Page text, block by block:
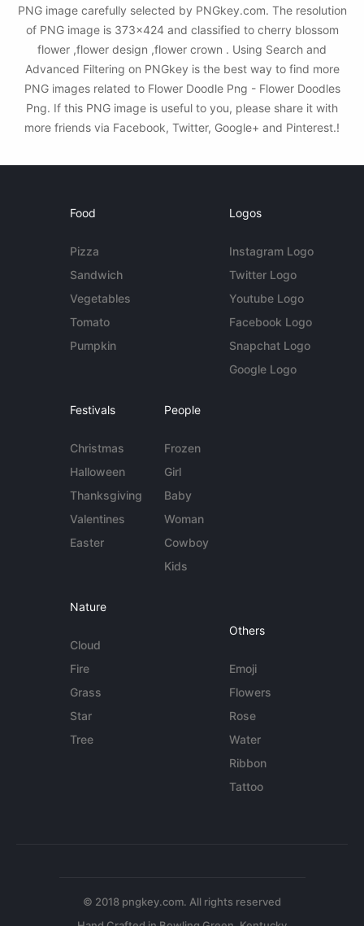
PNG image carefully selected by PNGkey.com. The resolution
of PNG image is 373x424 and classified to cherry blossom
flower ,flower design ,flower crown . Using Search and
Advanced Filtering on PNGkey is the best way to find more
PNG images related to Flower Doodle Png - Flower Doodles
Png. If this PNG image is useful to you, please share it with
more friends via Facebook, Twitter, Google+ and Pinterest.!
Food
Pizza
Sandwich
Vegetables
Tomato
Pumpkin
Logos
Instagram Logo
Twitter Logo
Youtube Logo
Facebook Logo
Snapchat Logo
Google Logo
Festivals
Christmas
Halloween
Thanksgiving
Valentines
Easter
People
Frozen
Girl
Baby
Woman
Cowboy
Kids
Nature
Cloud
Fire
Grass
Star
Tree
Others
Emoji
Flowers
Rose
Water
Ribbon
Tattoo
© 2018 pngkey.com. All rights reserved